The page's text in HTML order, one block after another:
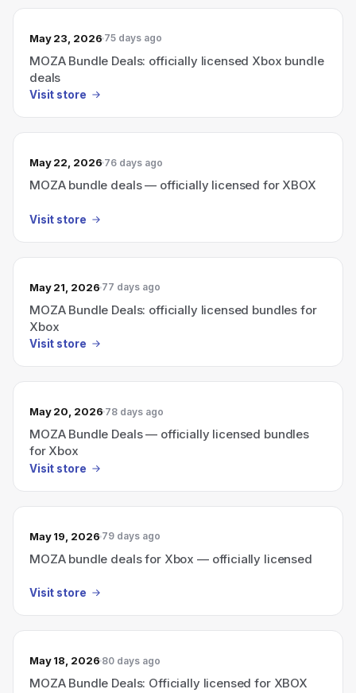
May 23, 2026 75 days ago
MOZA Bundle Deals: officially licensed Xbox bundle
deals
Visit store
May 22, 2026 76 days ago
MOZA bundle deals — officially licensed for XBOX
Visit store
May 21, 2026 77 days ago
MOZA Bundle Deals: officially licensed bundles for
Xbox
Visit store
May 20, 2026 78 days ago
MOZA Bundle Deals — officially licensed bundles
for Xbox
Visit store
May 19, 2026 79 days ago
MOZA bundle deals for Xbox — officially licensed
Visit store
May 18, 2026 80 days ago
MOZA Bundle Deals: Officially licensed for XBOX